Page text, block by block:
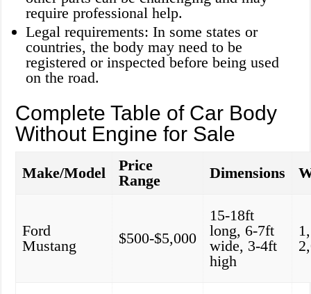
require professional help.
Legal requirements: In some states or
countries, the body may need to be
registered or inspected before being used
on the road.
Complete Table of Car Body
Without Engine for Sale
Make/Model
Price
Range
Dimensions
Ford
Mustang
$500-$5,000
15-18ft
long, 6-7ft
wide, 3-4ft
high